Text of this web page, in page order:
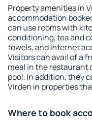
Property amenities in
accommodation
can use rooms with
conditioning, tea and
towels, and Internet
Visitors can avail of a
meal in the restaurant
pool. In addition, they
Virden in properties
Where to book